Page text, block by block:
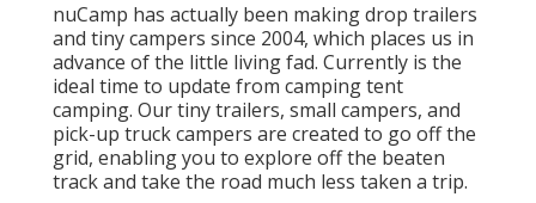
nuCamp has actually been making drop trailers
and tiny campers since 2004, which places us in
advance of the little living fad. Currently is the
ideal time to update from camping tent
camping. Our tiny trailers, small campers, and
pick-up truck campers are created to go off the
grid, enabling you to explore off the beaten
track and take the road much less taken a trip.